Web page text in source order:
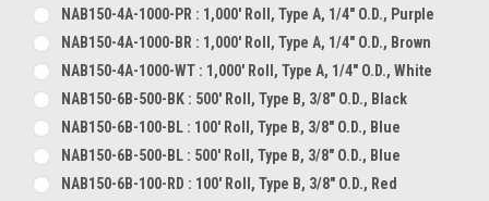
NAB150-4A-1000-PR : 1,000' Roll, Type A, 1/4" O.D., Purple
NAB150-4A-1000-BR : 1,000' Roll, Type A, 1/4" O.D., Brown
NAB150-4A-1000-WT : 1,000' Roll, Type A, 1/4" O.D., White
NAB150-6B-500-BK : 500' Roll, Type B, 3/8" O.D., Black
NAB150-6B-100-BL : 100' Roll, Type B, 3/8" O.D., Blue
NAB150-6B-500-BL : 500' Roll, Type B, 3/8" O.D., Blue
NAB150-6B-100-RD : 100' Roll, Type B, 3/8" O.D., Red